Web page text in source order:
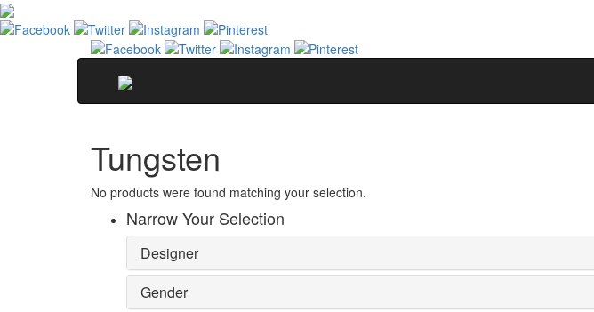
Tungsten
No products were found matching your selection.
Narrow Your Selection
Designer
Gender